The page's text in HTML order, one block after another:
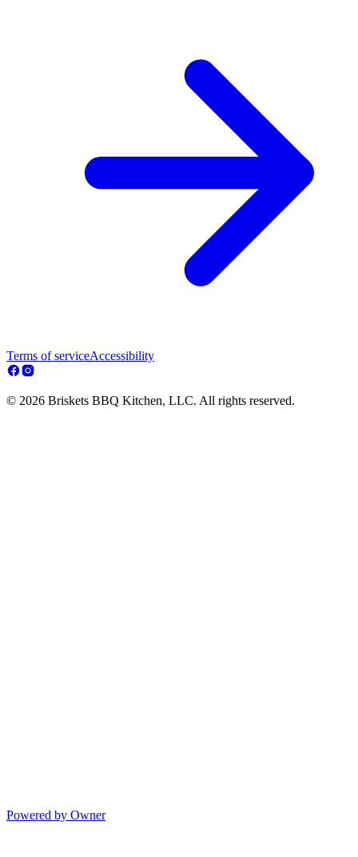
Terms of serviceAccessibility
© 2026 Briskets BBQ Kitchen, LLC. All rights reserved.
Powered by Owner